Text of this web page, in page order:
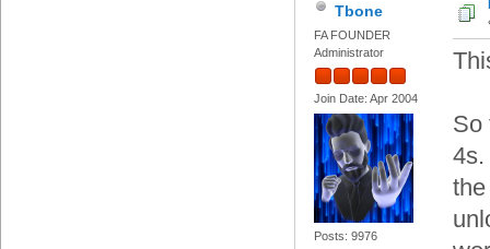
Tbone
FA FOUNDER
Administrator
Join Date: Apr 2004
Posts: 9976
So
4s.